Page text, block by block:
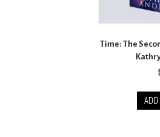
Time: The